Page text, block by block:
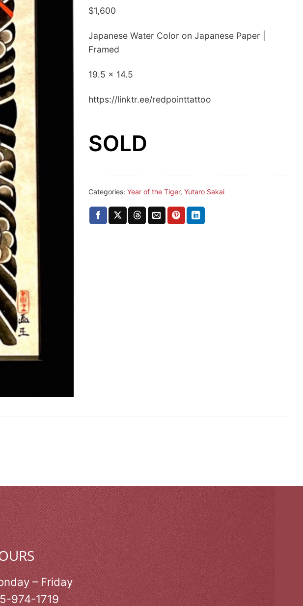
$1,600
Japanese Water Color on Japanese Paper |
Framed
19.5 x 14.5
https://linktr.ee/redpointtattoo
SOLD
Categories: Year of the Tiger, Yutaro Sakai
– Friday
974-1719